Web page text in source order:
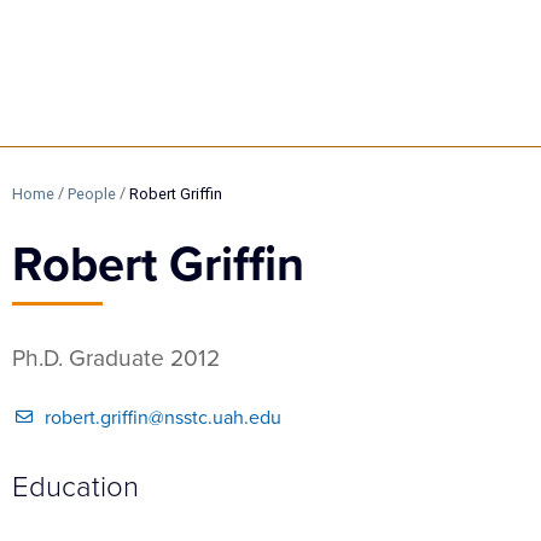
Home / People / Robert Griffin
Robert Griffin
Ph.D. Graduate 2012
robert.griffin@nsstc.uah.edu
Education